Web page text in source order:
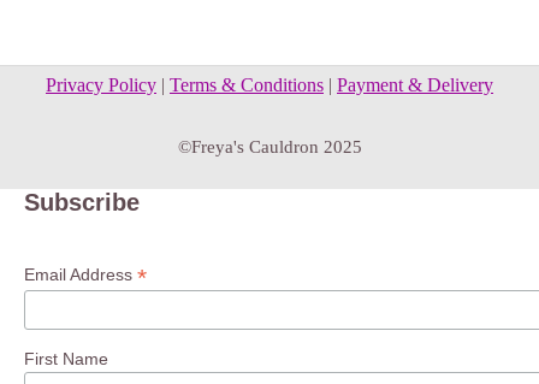
Privacy Policy | Terms & Conditions | Payment & Delivery
©Freya's Cauldron 2025
Subscribe
Email Address *
First Name